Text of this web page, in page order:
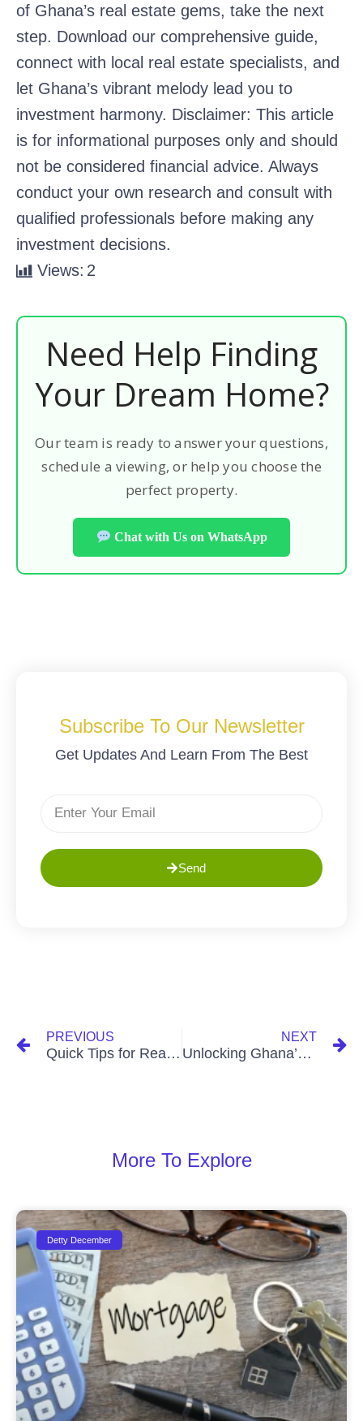
of Ghana’s real estate gems, take the next
step. Download our comprehensive guide,
connect with local real estate specialists, and
let Ghana’s vibrant melody lead you to
investment harmony. Disclaimer: This article
is for informational purposes only and should
not be considered financial advice. Always
conduct your own research and consult with
qualified professionals before making any
investment decisions.
Views: 2
Need Help Finding
Your Dream Home?
Our team is ready to answer your questions,
schedule a viewing, or help you choose the
perfect property.
Chat with Us on WhatsApp
Subscribe To Our Newsletter
Get Updates And Learn From The Best
Send
PREVIOUS
Quick Tips for Real Estate Wins: Navigating Ghana’s Property Market
NEXT
Unlocking Ghana’s Property Goldmine: A Strategic Guide for Investors
More To Explore
Detty December